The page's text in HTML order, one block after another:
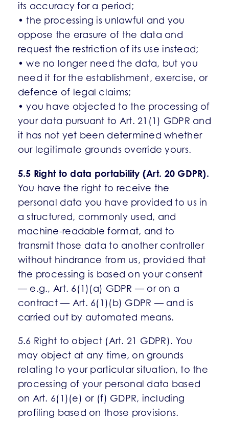
its accuracy for a period;
• the processing is unlawful and you
oppose the erasure of the data and
request the restriction of its use instead;
• we no longer need the data, but you
need it for the establishment, exercise, or
defence of legal claims;
• you have objected to the processing of
your data pursuant to Art. 21(1) GDPR and
it has not yet been determined whether
our legitimate grounds override yours.
5.5 Right to data portability (Art. 20 GDPR).
You have the right to receive the
personal data you have provided to us in
a structured, commonly used, and
machine-readable format, and to
transmit those data to another controller
without hindrance from us, provided that
the processing is based on your consent
— e.g., Art. 6(1)(a) GDPR — or on a
contract — Art. 6(1)(b) GDPR — and is
carried out by automated means.
5.6 Right to object (Art. 21 GDPR). You
may object at any time, on grounds
relating to your particular situation, to the
processing of your personal data based
on Art. 6(1)(e) or (f) GDPR, including
profiling based on those provisions.